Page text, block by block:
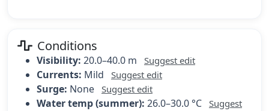
Conditions
Visibility: 20.0–40.0 m Suggest edit
Currents: Mild Suggest edit
Surge: None Suggest edit
Water temp (summer): 26.0–30.0 °C Suggest